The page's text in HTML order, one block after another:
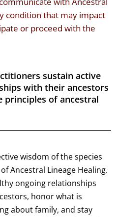
condition that may impact
or proceed with the
sustain active
with their ancestors
principles of ancestral
wisdom of the species
Ancestral Lineage Healing.
ongoing relationships
honor what is
about family, and stay